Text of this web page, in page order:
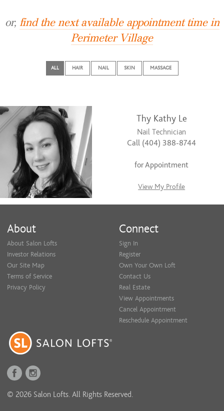
or, find the next available appointment time in
Perimeter Village
ALL HAIR NAIL SKIN MASSAGE
Thy Kathy Le
Nail Technician
Call (404) 388-8744
for Appointment
View My Profile
About
About Salon Lofts
Investor Relations
Our Site Map
Terms of Service
Privacy Policy
Connect
Sign In
Register
Own Your Own Loft
Contact Us
Real Estate
View Appointments
Cancel Appointment
Reschedule Appointment
© 2026 Salon Lofts. All Rights Reserved.